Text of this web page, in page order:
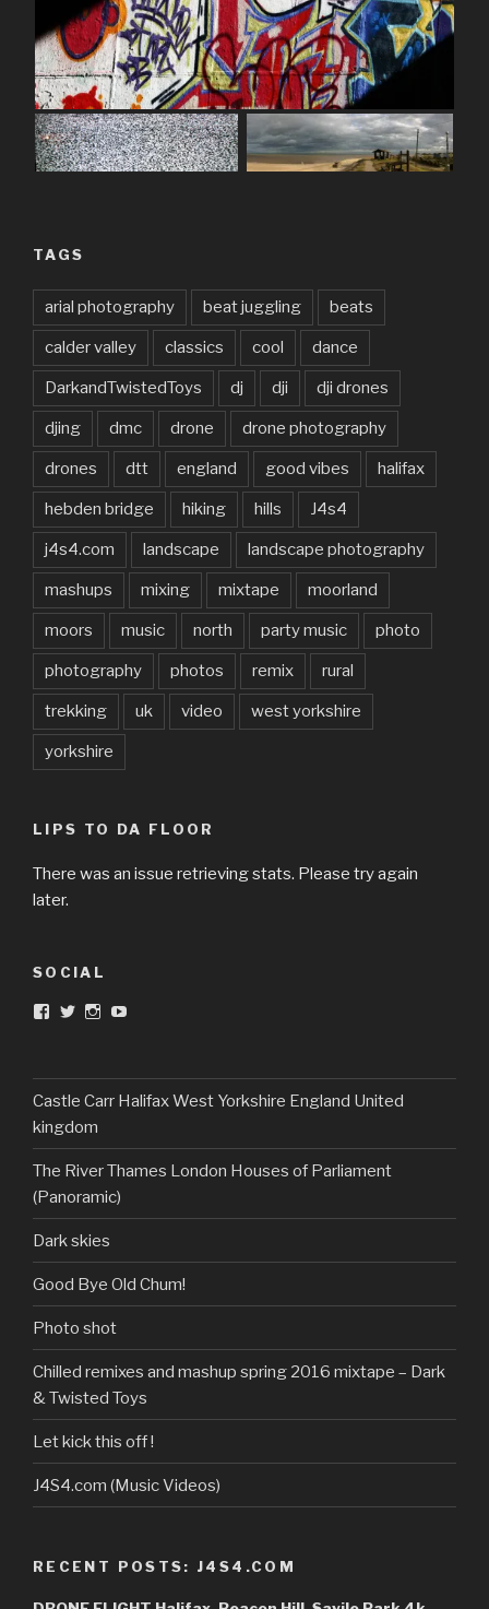
TAGS
arial photography beat juggling beats
calder valley classics cool dance
DarkandTwistedToys dj dji dji drones
djing dmc drone drone photography
drones dtt england good vibes halifax
hebden bridge hiking hills J4s4
j4s4.com landscape landscape photography
mashups mixing mixtape moorland
moors music north party music photo
photography photos remix rural
trekking uk video west yorkshire
yorkshire
LIPS TO DA FLOOR
There was an issue retrieving stats. Please try again
later.
SOCIAL
View
Facebook
View
Twitter
View
Instagram
View
Toys’s
profile
Castle Carr Halifax West Yorkshire England United
kingdom
The River Thames London Houses of Parliament
(Panoramic)
Dark skies
Good Bye Old Chum!
Photo shot
Chilled remixes and mashup spring 2016 mixtape – Dark
& Twisted Toys
Let kick this off !
J4S4.com (Music Videos)
RECENT POSTS: J4S4.COM